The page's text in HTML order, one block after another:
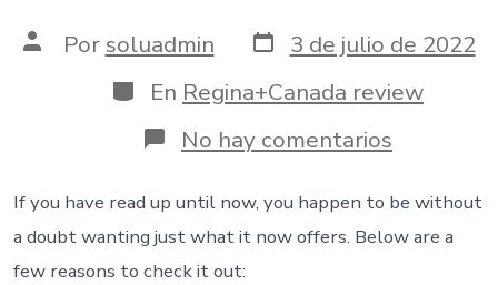
AutorPor soluadmin Fecha
de
publicación
3 de julio de 2022
Categorías
En Regina+Canada review
No hay comentarios
What
do
you
get
If you have read up until now, you happen to be without
a doubt wanting just what it now offers. Below are a
few reasons to check it out: